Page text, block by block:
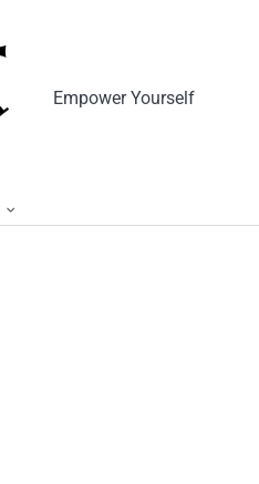
Empower Yourself